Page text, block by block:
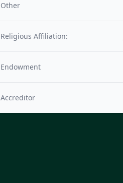
Other
Religious Affiliation:
Endowment
Accreditor